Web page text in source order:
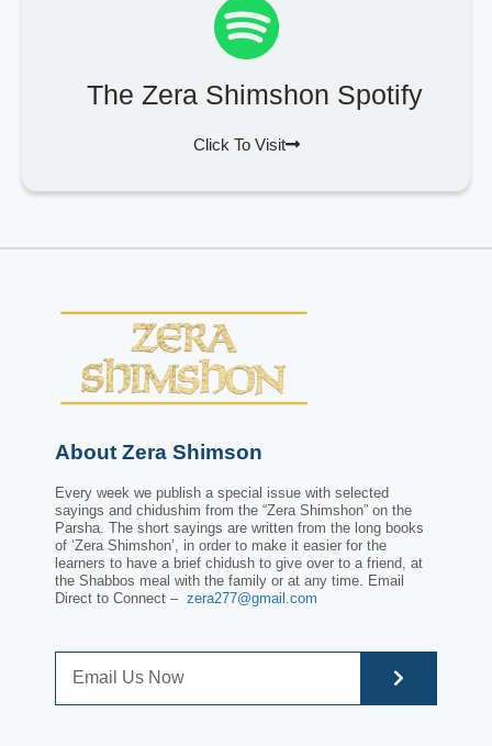
The Zera Shimshon Spotify
Click To Visit
About Zera Shimson
Every week we publish a special issue with selected
sayings and chidushim from the “Zera Shimshon” on the
Parsha. The short sayings are written from the long books
of ‘Zera Shimshon’, in order to make it easier for the
learners to have a brief chidush to give over to a friend, at
the Shabbos meal with the family or at any time. Email
Direct to Connect – zera277@gmail.com